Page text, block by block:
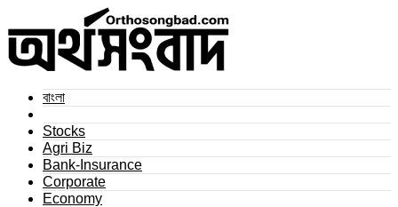
বাংলা
Stocks
Agri Biz
Bank-Insurance
Corporate
Economy